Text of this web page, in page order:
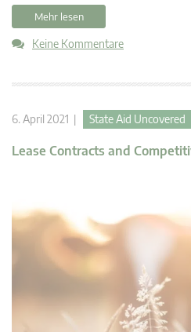
Mehr lesen
Keine Kommentare
6. April 2021 | State Aid Uncovered
Lease Contracts and